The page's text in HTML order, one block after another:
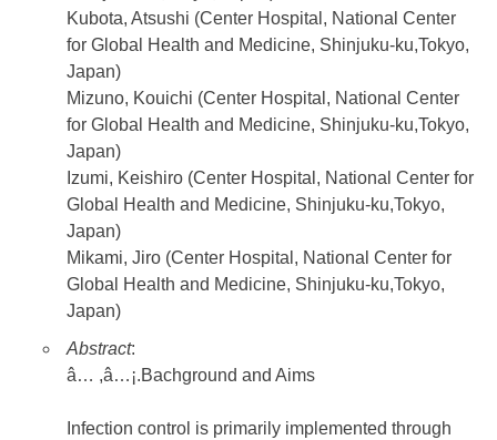
Kubota, Atsushi (Center Hospital, National Center
for Global Health and Medicine, Shinjuku-ku,Tokyo,
Japan)
Mizuno, Kouichi (Center Hospital, National Center
for Global Health and Medicine, Shinjuku-ku,Tokyo,
Japan)
Izumi, Keishiro (Center Hospital, National Center for
Global Health and Medicine, Shinjuku-ku,Tokyo,
Japan)
Mikami, Jiro (Center Hospital, National Center for
Global Health and Medicine, Shinjuku-ku,Tokyo,
Japan)
Abstract:
â… ,â…¡.Bachground and Aims
Infection control is primarily implemented through